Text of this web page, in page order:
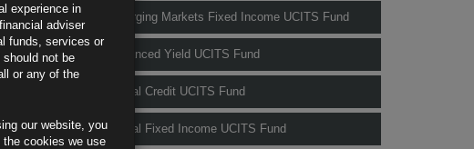
Rubrics Emerging Markets Fixed Income UCITS Fund
Rubrics Enhanced Yield UCITS Fund
Rubrics Global Credit UCITS Fund
Rubrics Global Fixed Income UCITS Fund
experience in
adviser
funds, services or
not be
or any of the
our website, you
cookies we use